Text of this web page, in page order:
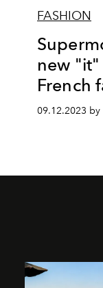
FASHION
new
French
09.12.2023 by